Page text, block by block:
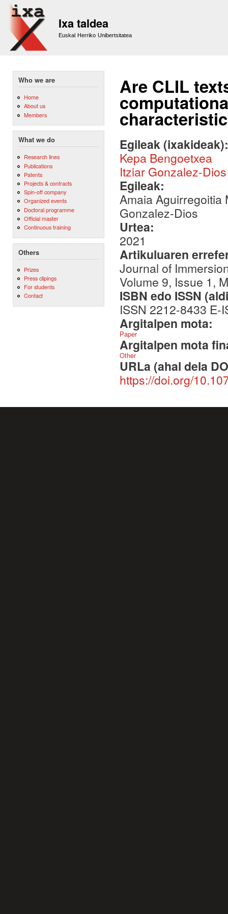
Ixa taldea
Euskal Herriko Unibertsitatea
Who we are
Home
About us
Members
What we do
Research lines
Publications
Patents
Projects & contracts
Spin-off company
Organized events
Doctoral programme
Official master
Continuous training
Others
Prizes
Press clipings
For students
Contact
Are CLIL
Egileak
Kepa Bengoetxea
Itziar Gonzalez-Dios
Egileak:
Amaia Aguirregoitia
Gonzalez-Dios
Urtea:
2021
Artikuluaren
Journal of
Volume 9, Issue 1,
ISBN edo ISSN
ISSN 2212-8433 E-
Argitalpen mota:
Paper
Argitalpen mota
Other
URLa (ahal dela
https://doi.org/